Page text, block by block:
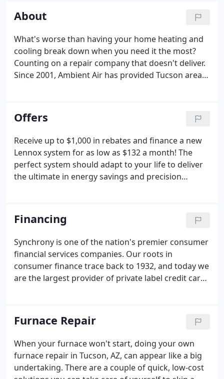
About
What's worse than having your home heating and
cooling break down when you need it the most?
Counting on a repair company that doesn't deliver.
Since 2001, Ambient Air has provided Tucson area
comfortable year round.
Offers
Receive up to $1,000 in rebates and finance a new
Lennox system for as low as $132 a month! The
perfect system should adapt to your life to deliver
the ultimate in energy savings and precision
home heating and cooling systems.
Financing
Synchrony is one of the nation's premier consumer
financial services companies. Our roots in
consumer finance trace back to 1932, and today we
are the largest provider of private label credit cards
purchase must be made with your Home Design
credit card issued by Synchrony Bank and a $29
account activation fee will apply and be charged at
the time first purchase posts to account.A modern
heating system and AC have improved energy
efficiency, potentially helping you save more on
Furnace Repair
When your furnace won't start, doing your own
furnace repair in Tucson, AZ, can appear like a big
undertaking. There are a couple of quick, low-cost